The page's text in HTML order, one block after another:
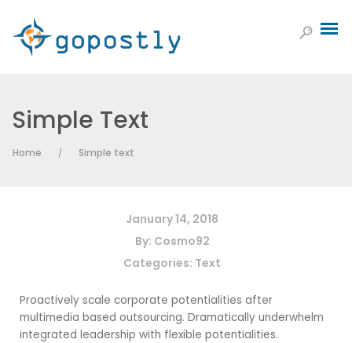
Simple Text
Home / Simple text
January 14, 2018
By: Cosmo92
Categories: Text
Proactively scale corporate potentialities after
multimedia based outsourcing. Dramatically underwhelm
integrated leadership with flexible potentialities.